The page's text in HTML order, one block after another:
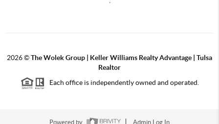
2026©The Wolek Group | Keller Williams Realty Advantage | Tulsa
Realtor
Each office is independently owned and operated.
Powered by Admin Log In